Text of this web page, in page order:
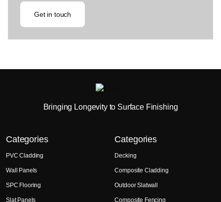
Get in touch
Bringing Longevity to Surface Finishing
Categories
PVC Cladding
Wall Panels
SPC Flooring
Slat Panels
Categories
Decking
Composite Cladding
Outdoor Slatwall
Composite Fencing